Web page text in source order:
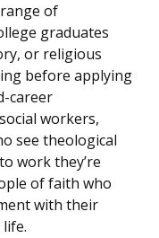
of
graduates
or religious
before applying
career
workers,
see theological
work they’re
of faith who
with their